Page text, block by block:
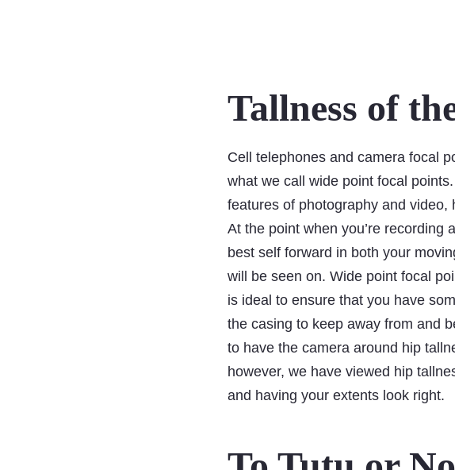
Tallness of
Cell telephones and camera focal
what we call wide point focal
features of photography and
At the point when you’re recording
best self forward in both your
will be seen on. Wide point focal
is ideal to ensure that you have
the casing to keep away from and
to have the camera around hip
however, we have viewed hip
and having your extents look right.